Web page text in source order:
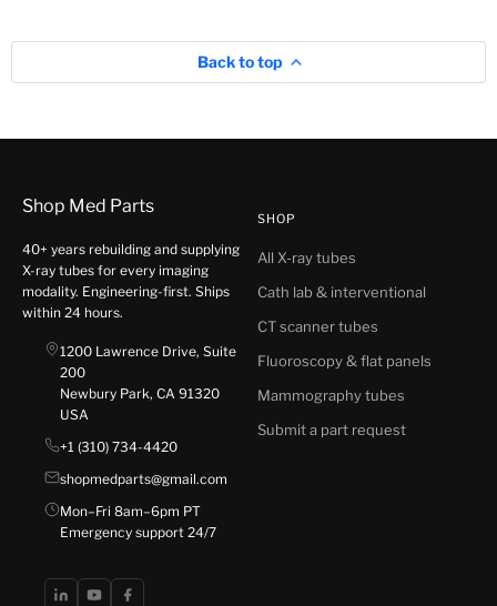
Back to top
Shop Med Parts
40+ years rebuilding and supplying
X-ray tubes for every imaging
modality. Engineering-first. Ships
within 24 hours.
1200 Lawrence Drive, Suite
200
Newbury Park, CA 91320
USA
+1 (310) 734-4420
shopmedparts@gmail.com
Mon–Fri 8am–6pm PT
Emergency support 24/7
SHOP
All X-ray tubes
Cath lab & interventional
CT scanner tubes
Fluoroscopy & flat panels
Mammography tubes
Submit a part request